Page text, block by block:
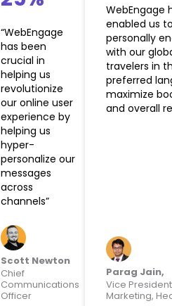
“WebEngage
has been
crucial in
helping us
revolutionize
our online user
experience by
helping us
hyper-
personalize our
messages
across
channels”
Scott Newton
Chief
Communications
Officer
WebEngage
enabled us
personally
with our
travelers in
preferred
maximize
and overall
Parag Jain,
Vice
Marketing,